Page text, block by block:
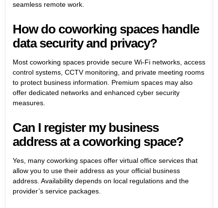
seamless remote work.
How do coworking spaces handle
data security and privacy?
Most coworking spaces provide secure Wi-Fi networks, access
control systems, CCTV monitoring, and private meeting rooms
to protect business information. Premium spaces may also
offer dedicated networks and enhanced cyber security
measures.
Can I register my business
address at a coworking space?
Yes, many coworking spaces offer virtual office services that
allow you to use their address as your official business
address. Availability depends on local regulations and the
provider’s service packages.